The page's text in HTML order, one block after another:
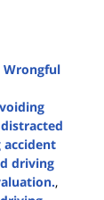
Wrongful
driving
,